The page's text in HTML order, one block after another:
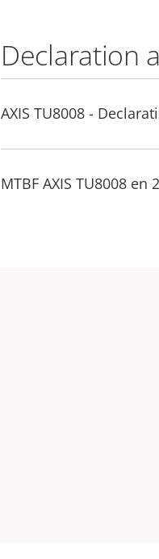
Declaration
AXIS TU8008 -
MTBF AXIS TU8008 en